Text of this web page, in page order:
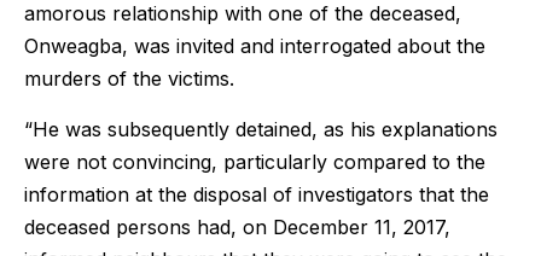
amorous relationship with one of the deceased,
Onweagba, was invited and interrogated about the
murders of the victims.
“He was subsequently detained, as his explanations
were not convincing, particularly compared to the
information at the disposal of investigators that the
deceased persons had, on December 11, 2017,